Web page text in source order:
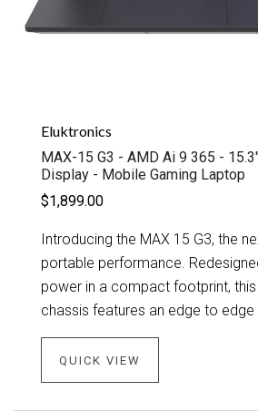
Eluktronics
MAX-15 G3 - AMD Ai 9 365 -
Display - Mobile Gaming Laptop
$1,899.00
Introducing the MAX 15 G3, the
portable performance.
power in a compact footprint,
chassis features an edge to edge
QUICK VIEW